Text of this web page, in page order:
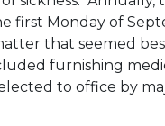
first Monday of
that seemed
furnishing
to office by